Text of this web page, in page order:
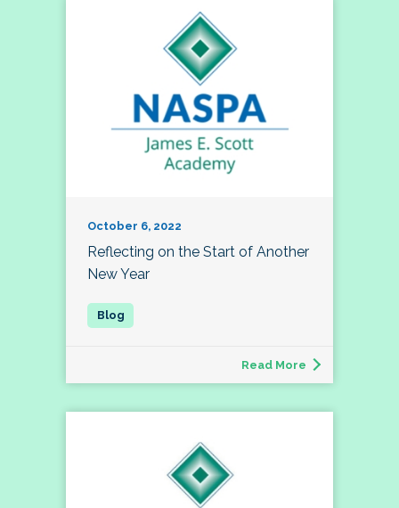
October 6, 2022
Reflecting on the Start of Another
New Year
Read More